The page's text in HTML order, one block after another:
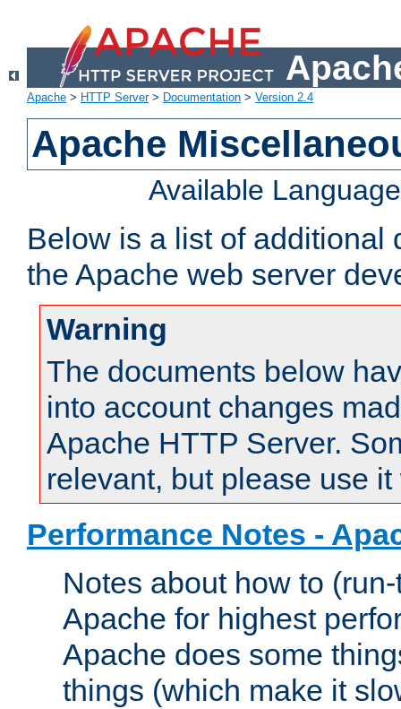
Apache > HTTP Server> Documentation > Version 2.4
Apache
Available
Below is a list of additional
the Apache web server
Warning
The documents below
into account changes
Apache HTTP Server.
relevant, but please use
Performance Notes -
Notes about how to
Apache for highest
Apache does some
things (which make it